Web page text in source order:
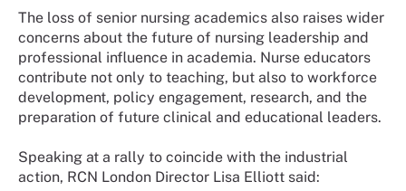
The loss of senior nursing academics also raises wider
concerns about the future of nursing leadership and
professional influence in academia. Nurse educators
contribute not only to teaching, but also to workforce
development, policy engagement, research, and the
preparation of future clinical and educational leaders.
Speaking at a rally to coincide with the industrial
action, RCN London Director Lisa Elliott said: